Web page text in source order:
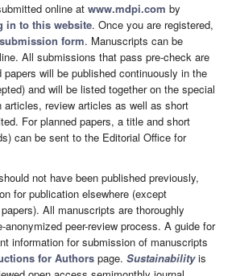
online at www.mdpi.com by
in to this website. Once you are registered,
form. Manuscripts can be
All submissions that pass pre-check are
papers will be published continuously in the
and will be listed together on the special
articles, review articles as well as short
For planned papers, a title and short
can be sent to the Editorial Office for
not have been published previously,
for publication elsewhere (except
All manuscripts are thoroughly
anonymized peer-review process. A guide for
information for submission of manuscripts
for Authors page. Sustainabilityis